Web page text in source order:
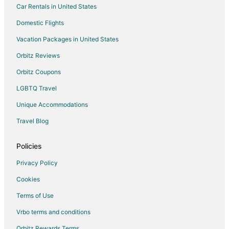
Condo Rentals in Fairview
Cottages in Fairview
Hostels in Fairview
La Quinta Inn & Suites Hotels in Fairview
Romantic Getaways & Hotels in Fairview
3 Star Hotels in Troutdale
Farmstay in Troutdale
B&B in Troutdale
Car Rentals in United States
Domestic Flights
Vacation Packages in United States
Orbitz Reviews
Orbitz Coupons
LGBTQ Travel
Unique Accommodations
Travel Blog
Policies
Privacy Policy
Cookies
Terms of Use
Vrbo terms and conditions